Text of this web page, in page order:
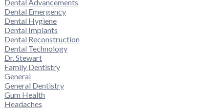
Dental Advancements
Dental Emergency
Dental Hygiene
Dental Implants
Dental Reconstruction
Dental Technology
Dr. Stewart
Family Dentistry
General
General Dentistry
Gum Health
Headaches